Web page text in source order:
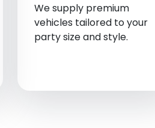
We supply premium
vehicles tailored to your
party size and style.